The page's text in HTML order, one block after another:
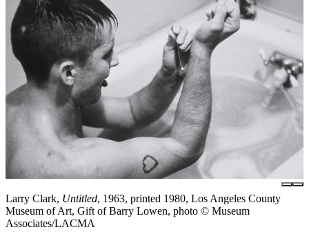
Larry Clark, Untitled, 1963, printed 1980, Los Angeles County
Museum of Art, Gift of Barry Lowen, photo © Museum
Associates/LACMA